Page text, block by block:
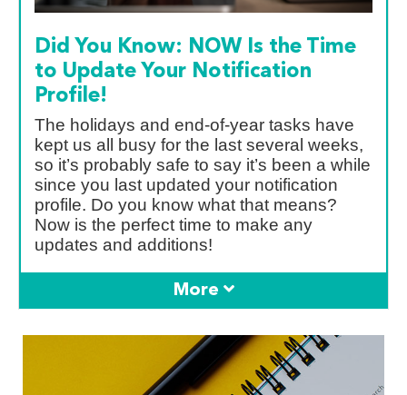
Did You Know: NOW Is the Time
to Update Your Notification
Profile!
The holidays and end-of-year tasks have
kept us all busy for the last several weeks,
so it’s probably safe to say it’s been a while
since you last updated your notification
profile. Do you know what that means?
Now is the perfect time to make any
updates and additions!